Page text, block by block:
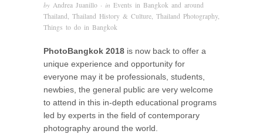
by Andrea Juanillo · in Events in Bangkok and around
Thailand, Thailand History & Culture, Thailand Photography,
Things to do in Bangkok
PhotoBangkok 2018 is now back to offer a
unique experience and opportunity for
everyone may it be professionals, students,
newbies, the general public are very welcome
to attend in this in-depth educational programs
led by experts in the field of contemporary
photography around the world.